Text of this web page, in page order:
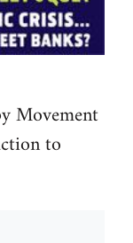
Movement
to